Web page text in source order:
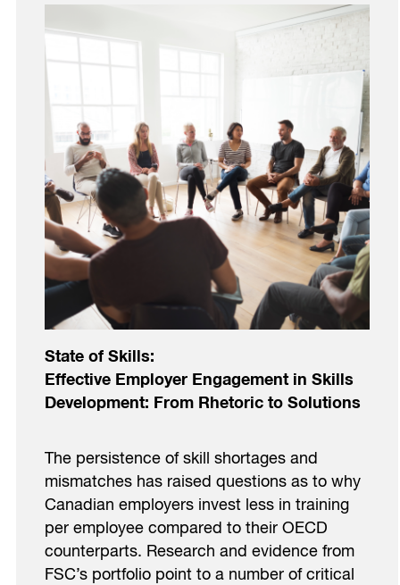
State of Skills:
Effective Employer Engagement in Skills
Development: From Rhetoric to Solutions
The persistence of skill shortages and
mismatches has raised questions as to why
Canadian employers invest less in training
per employee compared to their OECD
counterparts. Research and evidence from
FSC’s portfolio point to a number of critical